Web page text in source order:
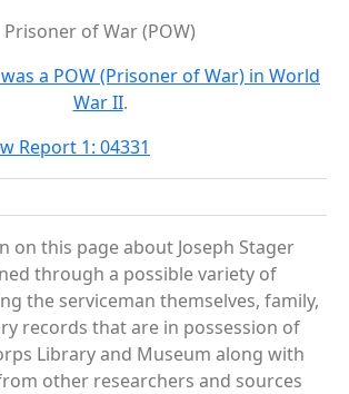
Prisoner of War (POW)
a POW (Prisoner of War) in World
War II.
Report 1: 04331
on this page about Joseph Stager
through a possible variety of
the serviceman themselves, family,
records that are in possession of
Library and Museum along with
other researchers and sources